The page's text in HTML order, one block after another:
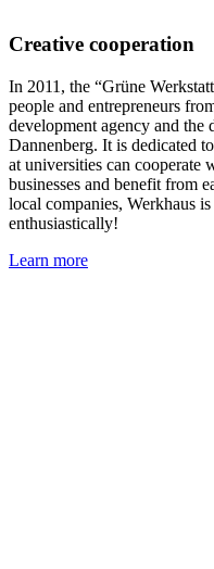
Creative cooperation
In 2011, the “Grüne
people and entrepreneurs
development agency and
Dannenberg. It is dedicated
at universities can cooperate
businesses and benefit from
local companies, Werkhaus
enthusiastically!
Learn more